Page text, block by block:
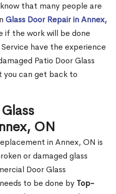
that many people are
Glass Door Repair in Annex,
if the work will be done
have the experience
Patio Door Glass
you can get back to
ON
in Annex, ON is
or damaged glass
Door Glass
to be done by Top-